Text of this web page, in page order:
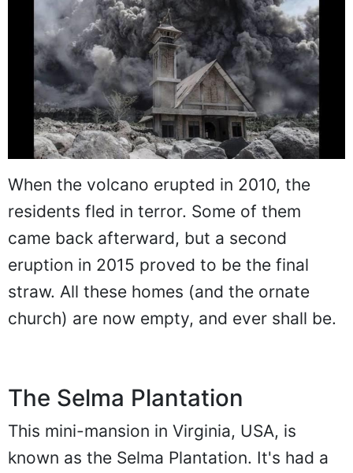
When the volcano erupted in 2010, the
residents fled in terror. Some of them
came back afterward, but a second
eruption in 2015 proved to be the final
straw. All these homes (and the ornate
church) are now empty, and ever shall be.
The Selma Plantation
This mini-mansion in Virginia, USA, is
known as the Selma Plantation. It's had a